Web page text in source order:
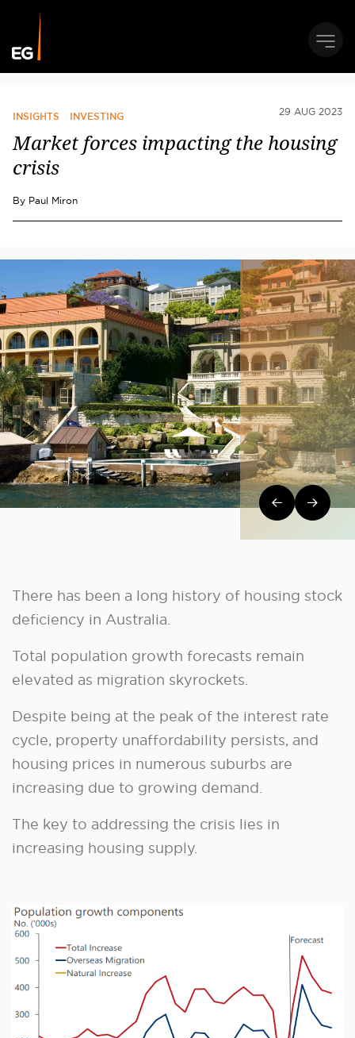
INSIGHTS INVESTING 29 AUG 2023
Market forces impacting the housing
crisis
By Paul Miron
Post
There has been a long history of housing stock
deficiency in Australia.
Total population growth forecasts remain
elevated as migration skyrockets.
Despite being at the peak of the interest rate
cycle, property unaffordability persists, and
housing prices in numerous suburbs are
increasing due to growing demand.
The key to addressing the crisis lies in
increasing housing supply.